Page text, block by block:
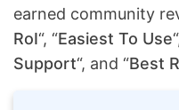
earned community
RoI“, “Easiest To Use
Support“, and “Best